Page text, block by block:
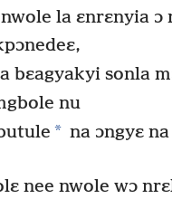
la ɛnrɛnyia ɔ
bɛagyakyi sonla
nu
* na ɔngyɛ
nee nwole wɔ